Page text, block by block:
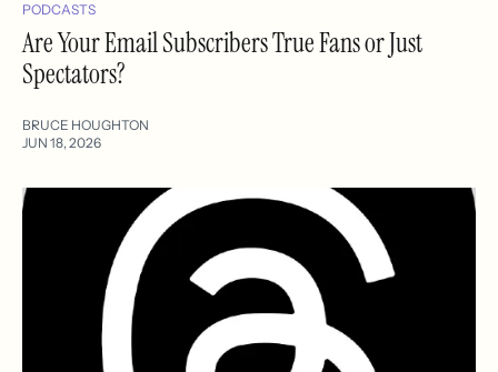
PODCASTS
Are Your Email Subscribers True Fans or Just
Spectators?
BRUCE HOUGHTON
JUN 18, 2026